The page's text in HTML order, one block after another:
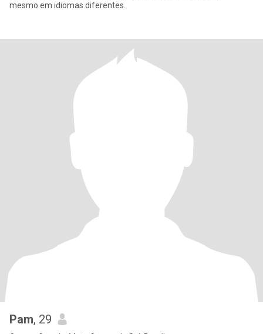
mesmo em idiomas diferentes.
Pam, 29